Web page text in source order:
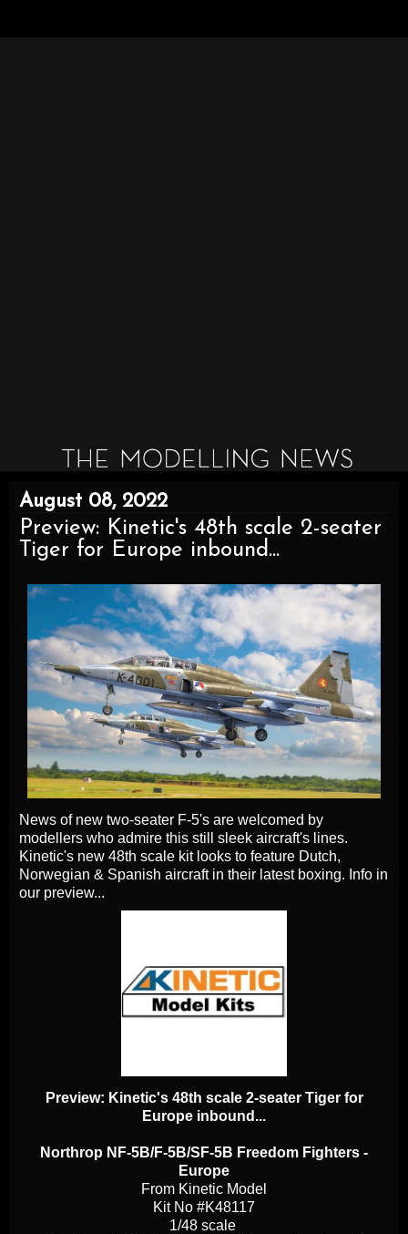
August 08, 2022
Preview: Kinetic's 48th scale 2-seater
Tiger for Europe inbound...
News of new two-seater F-5's are welcomed by
modellers who admire this still sleek aircraft's lines.
Kinetic's new 48th scale kit looks to feature Dutch,
Norwegian & Spanish aircraft in their latest boxing. Info in
our preview...
Preview: Kinetic's 48th scale 2-seater Tiger for
Europe inbound...
Northrop NF-5B/F-5B/SF-5B Freedom Fighters -
Europe
From Kinetic Model
Kit No #K48117
1/48 scale